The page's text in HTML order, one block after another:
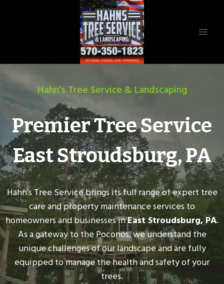
Hahn’s Tree Service & Landscaping
Premier Tree Service
East Stroudsburg, PA
Hahn’s Tree Service brings its full range of expert tree
care and property maintenance services to
homeowners and businesses inEast Stroudsburg, PA.
As a gateway to the Poconos, we understand the
unique challenges of our landscape and are fully
equipped to manage the health and safety of your
trees.